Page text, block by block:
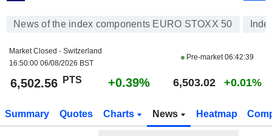
News of the index components EURO STOXX 50
Market Closed - Switzerland
16:50:00 06/08/2026 BST
Pre-market06:42:39
6,502.56 PTS +0.39% 6,503.02 +0.01%
Summary Quotes Charts News Heatmap